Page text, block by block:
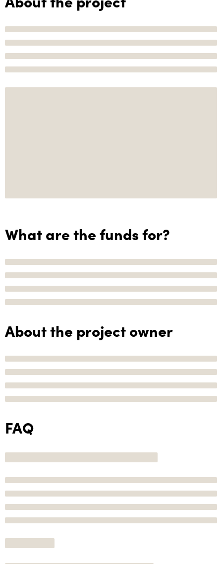
What are the funds for?
About the project owner
FAQ